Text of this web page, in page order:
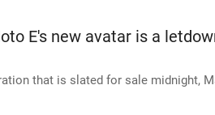
E's new avatar is a
that is slated for sale midnight,